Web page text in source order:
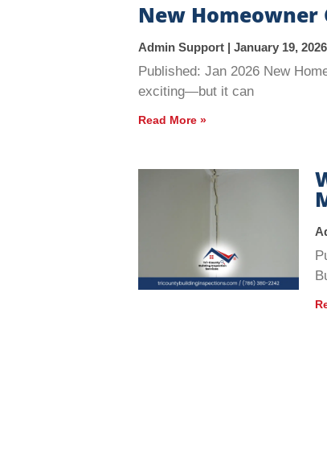
New Homeowner
Admin Support January 19, 2026
Published: Jan 2026 New
exciting—but it can
Read More »